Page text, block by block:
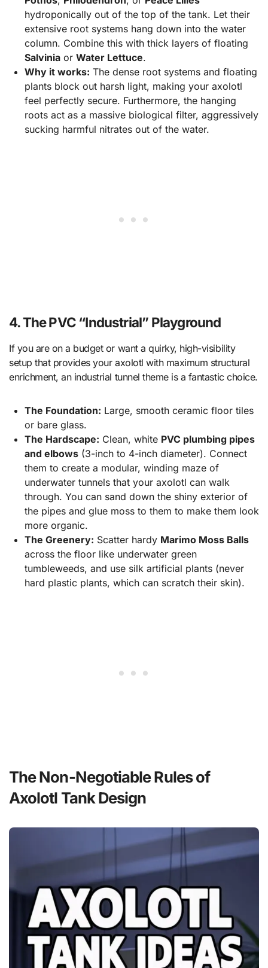
hydroponically out of the top of the tank. Let their
extensive root systems hang down into the water
column. Combine this with thick layers of floating
Salviniaor Water Lettuce.
Why it works: The dense root systems and floating
plants block out harsh light, making your axolotl
feel perfectly secure. Furthermore, the hanging
roots act as a massive biological filter, aggressively
sucking harmful nitrates out of the water.
4. The PVC “Industrial” Playground
If you are on a budget or want a quirky, high-visibility
setup that provides your axolotl with maximum structural
enrichment, an industrial tunnel theme is a fantastic choice.
The Foundation: Large, smooth ceramic floor tiles
or bare glass.
The Hardscape: Clean, white PVC plumbing pipes
and elbows(3-inch to 4-inch diameter). Connect
them to create a modular, winding maze of
underwater tunnels that your axolotl can walk
through. You can sand down the shiny exterior of
the pipes and glue moss to them to make them look
more organic.
The Greenery: Scatter hardy Marimo Moss Balls
across the floor like underwater green
tumbleweeds, and use silk artificial plants (never
hard plastic plants, which can scratch their skin).
The Non-Negotiable Rules of
Axolotl Tank Design